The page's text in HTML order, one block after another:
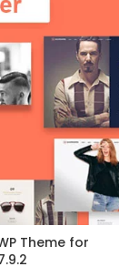
Theme for